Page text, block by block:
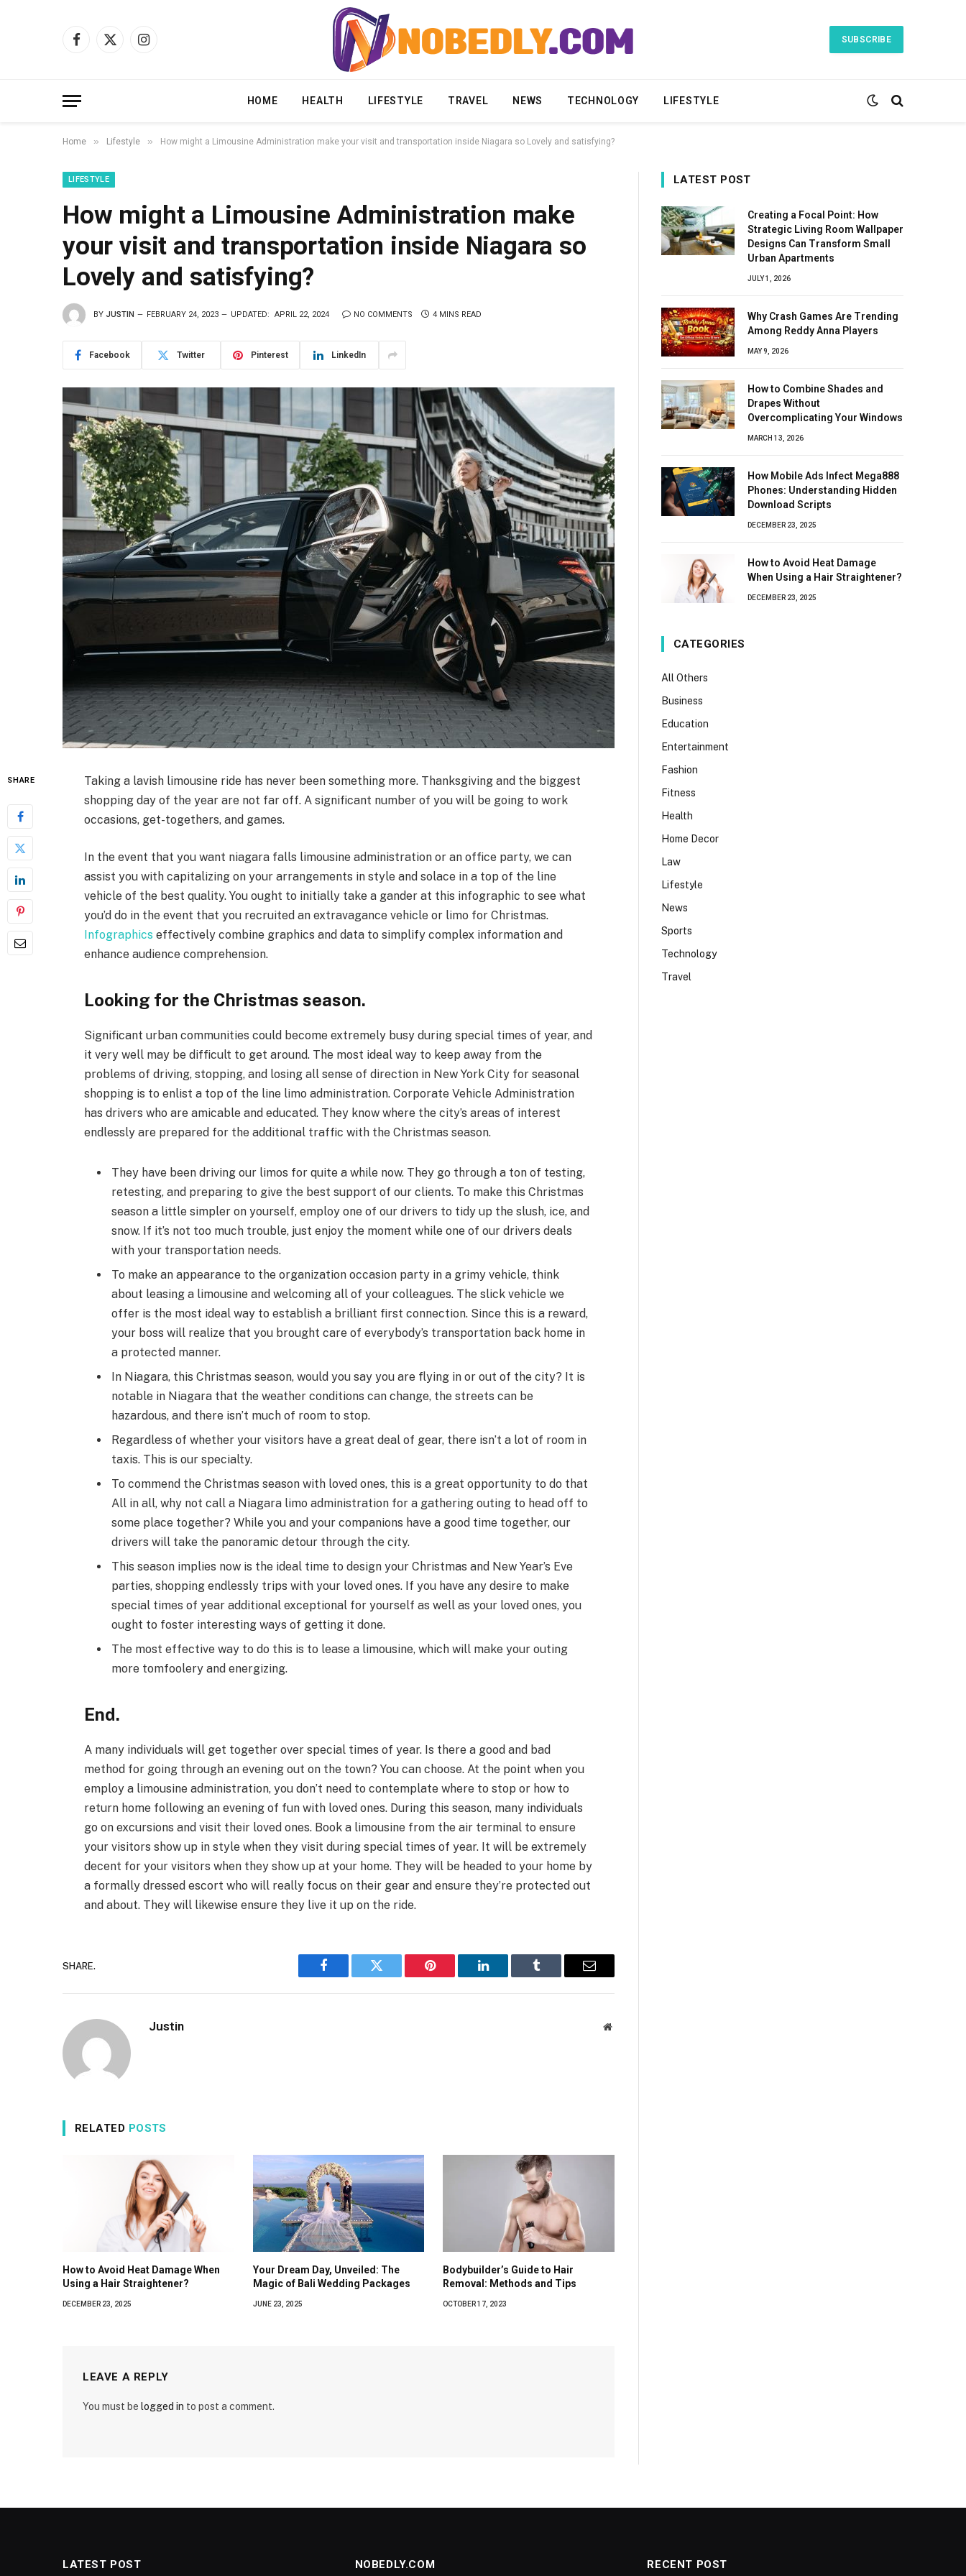
Facebook
X
Instagram
SUBSCRIBE
HOME HEALTH LIFESTYLE TRAVEL NEWS TECHNOLOGY LIFESTYLE
Home » Lifestyle » How might a Limousine Administration make your visit and transportation inside Niagara so Lovely and satisfying?
LIFESTYLE
How might a Limousine Administration make
your visit and transportation inside Niagara so
Lovely and satisfying?
BY JUSTIN FEBRUARY 24, 2023 UPDATED: APRIL 22, 2024 NO COMMENTS 4 MINS READ
Facebook Twitter Pinterest LinkedIn
SHARE
Taking a lavish limousine ride has never been something more. Thanksgiving and the biggest
shopping day of the year are not far off. A significant number of you will be going to work
occasions, get-togethers, and games.
In the event that you want niagara falls limousine administration or an office party, we can
assist you with capitalizing on your arrangements in style and solace in a top of the line
vehicle of the best quality. You ought to initially take a gander at this infographic to see what
you’d do in the event that you recruited an extravagance vehicle or limo for Christmas.
Infographics effectively combine graphics and data to simplify complex information and
enhance audience comprehension.
Looking for the Christmas season.
Significant urban communities could become extremely busy during special times of year, and
it very well may be difficult to get around. The most ideal way to keep away from the
problems of driving, stopping, and losing all sense of direction in New York City for seasonal
shopping is to enlist a top of the line limo administration. Corporate Vehicle Administration
has drivers who are amicable and educated. They know where the city’s areas of interest
endlessly are prepared for the additional traffic with the Christmas season.
They have been driving our limos for quite a while now. They go through a ton of testing,
retesting, and preparing to give the best support of our clients. To make this Christmas
season a little simpler on yourself, employ one of our drivers to tidy up the slush, ice, and
snow. If it’s not too much trouble, just enjoy the moment while one of our drivers deals
with your transportation needs.
To make an appearance to the organization occasion party in a grimy vehicle, think
about leasing a limousine and welcoming all of your colleagues. The slick vehicle we
offer is the most ideal way to establish a brilliant first connection. Since this is a reward,
your boss will realize that you brought care of everybody’s transportation back home in
a protected manner.
In Niagara, this Christmas season, would you say you are flying in or out of the city? It is
notable in Niagara that the weather conditions can change, the streets can be
hazardous, and there isn’t much of room to stop.
Regardless of whether your visitors have a great deal of gear, there isn’t a lot of room in
taxis. This is our specialty.
To commend the Christmas season with loved ones, this is a great opportunity to do that
All in all, why not call a Niagara limo administration for a gathering outing to head off to
some place together? While you and your companions have a good time together, our
drivers will take the panoramic detour through the city.
This season implies now is the ideal time to design your Christmas and New Year’s Eve
parties, shopping endlessly trips with your loved ones. If you have any desire to make
special times of year additional exceptional for yourself as well as your loved ones, you
ought to foster interesting ways of getting it done.
The most effective way to do this is to lease a limousine, which will make your outing
more tomfoolery and energizing.
End.
A many individuals will get together over special times of year. Is there a good and bad
method for going through an evening out on the town? You can choose. At the point when you
employ a limousine administration, you don’t need to contemplate where to stop or how to
return home following an evening of fun with loved ones. During this season, many individuals
go on excursions and visit their loved ones. Book a limousine from the air terminal to ensure
your visitors show up in style when they visit during special times of year. It will be extremely
decent for your visitors when they show up at your home. They will be headed to your home by
a formally dressed escort who will really focus on their gear and ensure they’re protected out
and about. They will likewise ensure they live it up on the ride.
SHARE.
Facebook Twitter Pinterest LinkedIn Tumblr Email
Justin Website
RELATED POSTS
How to Avoid Heat Damage When
Using a Hair Straightener?
DECEMBER 23, 2025
Your Dream Day, Unveiled: The
Magic of Bali Wedding Packages
JUNE 23, 2025
Bodybuilder’s Guide to Hair
Removal: Methods and Tips
OCTOBER 17, 2023
LEAVE A REPLY
You must be logged in to post a comment.
LATEST POST
Creating a Focal Point: How
Strategic Living Room Wallpaper
Designs Can Transform Small
Urban Apartments
JULY 1, 2026
Why Crash Games Are Trending
Among Reddy Anna Players
MAY 9, 2026
How to Combine Shades and
Drapes Without
Overcomplicating Your Windows
MARCH 13, 2026
How Mobile Ads Infect Mega888
Phones: Understanding Hidden
Download Scripts
DECEMBER 23, 2025
How to Avoid Heat Damage
When Using a Hair Straightener?
DECEMBER 23, 2025
CATEGORIES
All Others
Business
Education
Entertainment
Fashion
Fitness
Health
Home Decor
Law
Lifestyle
News
Sports
Technology
Travel
LATEST POST NOBEDLY.COM RECENT POST